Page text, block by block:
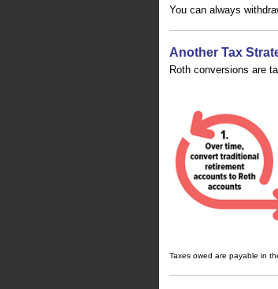
You can always
Another Tax
Roth conversions are
Taxes owed are payable in